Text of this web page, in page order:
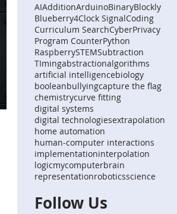
AIAdditionArduinoBinaryBlockly
Blueberry4Clock SignalCoding
Curriculum SearchCyberPrivacy
Program CounterPython
RaspberrySTEMSubtraction
TImingabstractionalgorithms
artificial intelligencebiology
booleanbullyingcapture the flag
chemistrycurve fitting
digital systems
digital technologiesextrapolation
home automation
human-computer interactions
implementationinterpolation
logicmycomputerbrain
representationroboticsscience
Follow Us